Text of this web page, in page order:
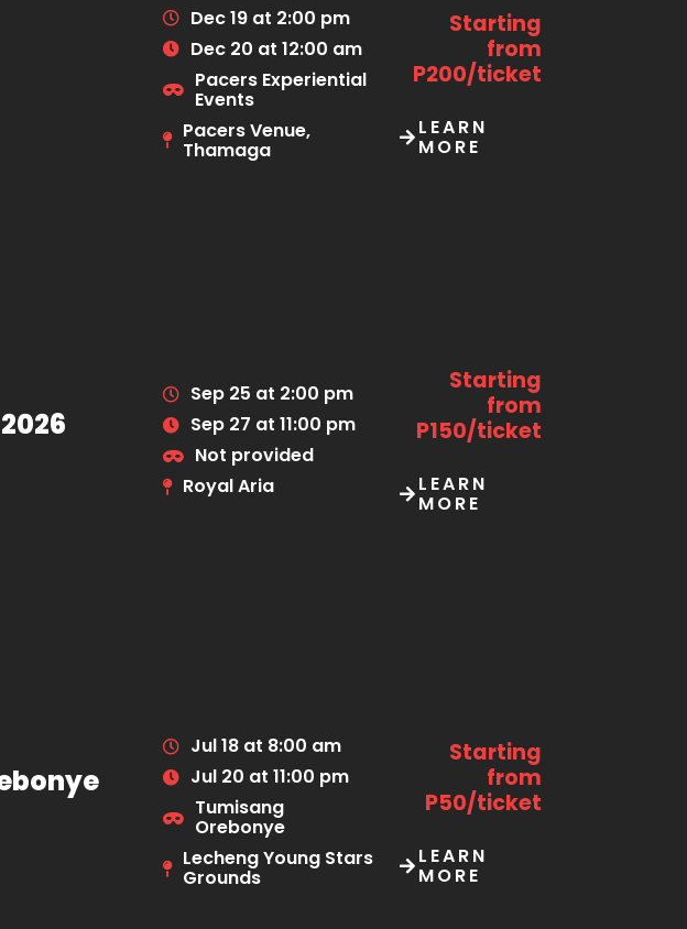
Dec 19 at 2:00 pm
Dec 20 at 12:00 am
Pacers Experiential
Events
Pacers Venue,
Thamaga
Starting
from
P200/ticket
LEARN
MORE
Sep 25 at 2:00 pm
Sep 27 at 11:00 pm
Not provided
Royal Aria
Starting
from
P150/ticket
LEARN
MORE
Jul 18 at 8:00 am
Jul 20 at 11:00 pm
Tumisang
Orebonye
Lecheng Young Stars
Grounds
Starting
from
P50/ticket
LEARN
MORE